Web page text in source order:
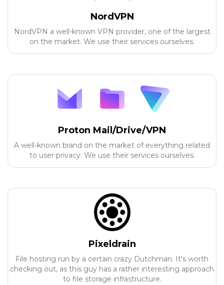
NordVPN
NordVPN a well-known VPN provider, one of the largest
on the market. We use their services ourselves.
Proton Mail/Drive/VPN
A well-known brand on the market of everything related
to user privacy. We use their services ourselves.
Pixeldrain
File hosting run by a certain crazy Dutchman. It's worth
checking out, as this guy has a rather interesting approach
to file storage infrastructure.